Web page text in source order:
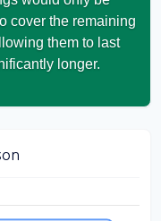
cover the remaining
them to last
longer.